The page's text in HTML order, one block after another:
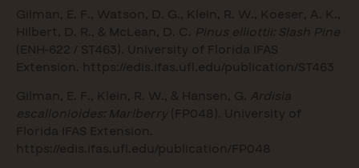
Gilman, E. F., Watson, D. G., Klein, R. W., Koeser, A. K.,
Hilbert, D. R., & McLean, D. C. Pinus elliottii: Slash Pine
(ENH-622 / ST463). University of Florida IFAS
Extension.
https://edis.ifas.ufl.edu/publication/ST463
Gilman, E. F., Klein, R. W., & Hansen, G. Ardisia
escallonioides: Marlberry (FP048). University of
Florida IFAS Extension.
https://edis.ifas.ufl.edu/publication/FP048